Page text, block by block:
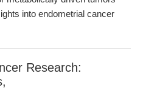
into endometrial cancer
Research: